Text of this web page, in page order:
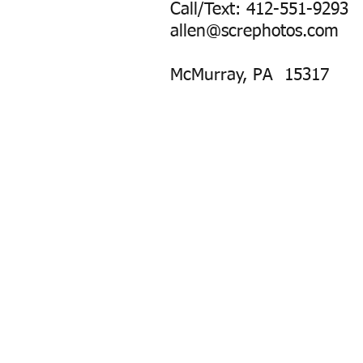
Call/Text: 412-551-9293
allen@screphotos.com
McMurray, PA 15317